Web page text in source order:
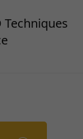
Techniques